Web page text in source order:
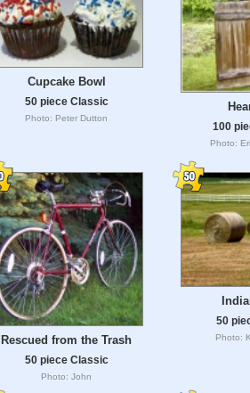
Cupcake Bowl
50 piece Classic
Photo: Peter Dutton
100
Photo:
Rescued from the Trash
50 piece Classic
Photo: John
50
Photo: